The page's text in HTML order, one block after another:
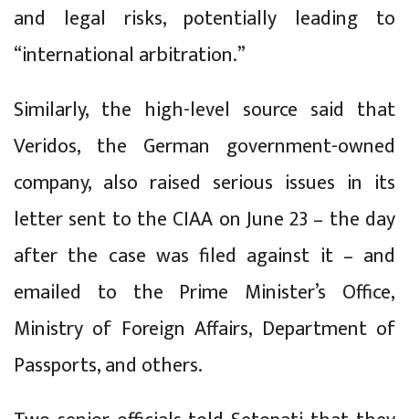
and legal risks, potentially leading to
“international arbitration.”
Similarly, the high-level source said that
Veridos, the German government-owned
company, also raised serious issues in its
letter sent to the CIAA on June 23 – the day
after the case was filed against it – and
emailed to the Prime Minister’s Office,
Ministry of Foreign Affairs, Department of
Passports, and others.